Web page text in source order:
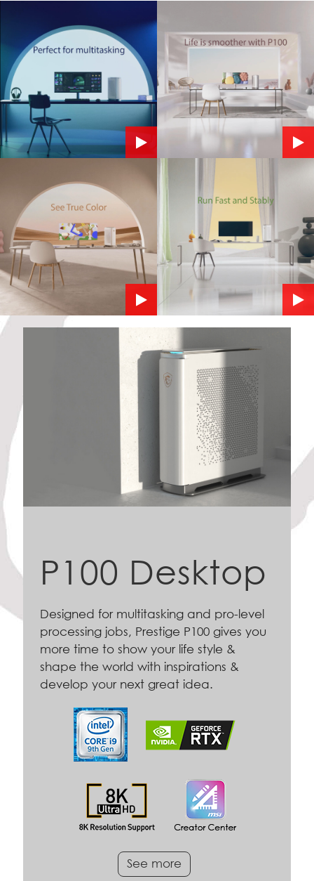
P100 Desktop
Designed for multitasking and pro-level
processing jobs, Prestige P100 gives you
more time to show your life style &
shape the world with inspirations &
develop your next great idea.
See more